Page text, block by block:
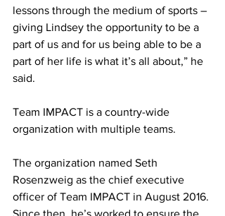
lessons through the medium of sports –
giving Lindsey the opportunity to be a
part of us and for us being able to be a
part of her life is what it’s all about,” he
said.
Team IMPACT is a country-wide
organization with multiple teams.
The organization named Seth
Rosenzweig as the chief executive
officer of Team IMPACT in August 2016.
Since then, he’s worked to ensure the